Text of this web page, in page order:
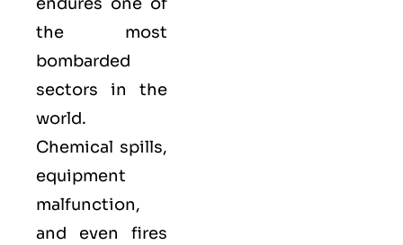
the most
bombarded
sectors in the
world.
Chemical spills,
equipment
malfunction,
and even fires